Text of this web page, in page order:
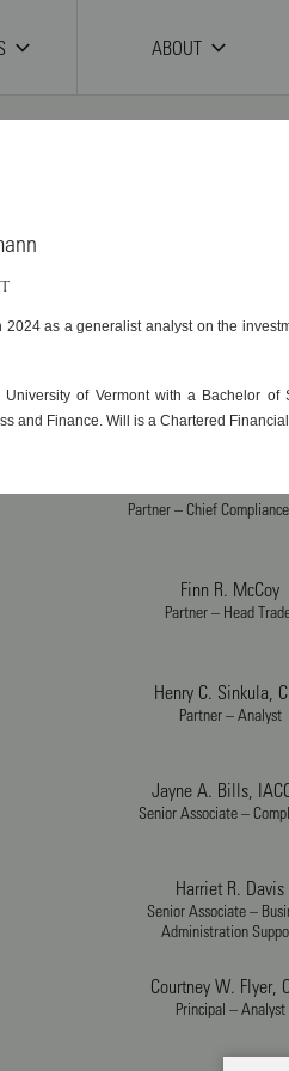
ABOUT
Partner – Deputy Chief
Officer
Partner – Chief
Finn R. McCoy
Partner – Head
Henry C. Sinkula,
Partner – Analyst
Jayne A. Bills,
Senior Associate –
Harriet R. Davis
Senior Associate –
Administration
Courtney W. Flyer,
Principal – Analyst
as a generalist analyst on the
of Vermont with a Bachelor of
and Finance. Will is a Chartered